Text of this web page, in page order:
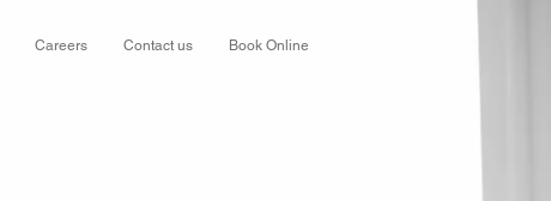
Careers Contact us Book Online